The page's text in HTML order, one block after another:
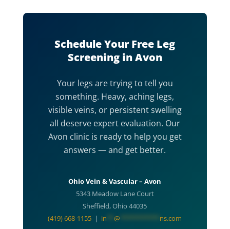
Schedule Your Free Leg
Screening in Avon
Your legs are trying to tell you
something. Heavy, aching legs,
visible veins, or persistent swelling
all deserve expert evaluation. Our
Avon clinic is ready to help you get
answers — and get better.
Ohio Vein & Vascular – Avon
5343 Meadow Lane Court
Sheffield, Ohio 44035
(419) 668-1155 | in **@ ns.com